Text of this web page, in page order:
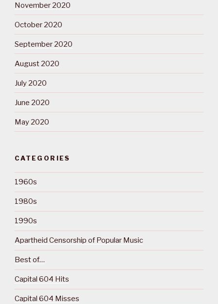
November 2020
October 2020
September 2020
August 2020
July 2020
June 2020
May 2020
CATEGORIES
1960s
1980s
1990s
Apartheid Censorship of Popular Music
Best of…
Capital 604 Hits
Capital 604 Misses